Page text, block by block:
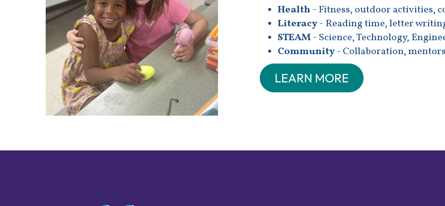
Health- Fitness, outdoor activities,
Literacy- Reading time, letter
STEAM- Science, Technology,
Community- Collaboration,
LEARN MORE